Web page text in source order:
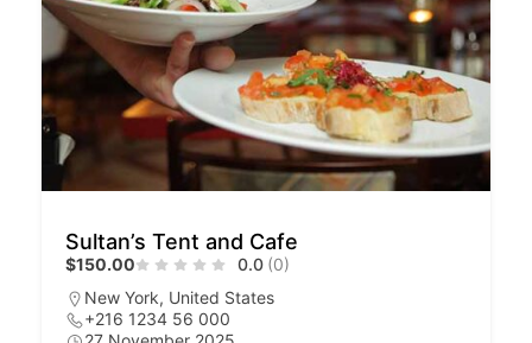
Sultan’s Tent and Cafe
$150.00 0.0 (0)
New York, United States
+216 1234 56 000